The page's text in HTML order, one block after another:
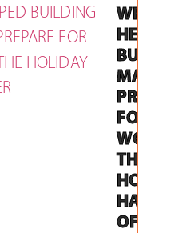
WE’VE
HELPED
FOR THE
WORST
THE
HOLIDAY
HAS TO
OFFER